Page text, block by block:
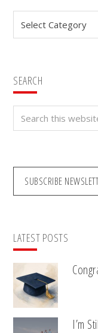
Sidebar
SEARCH
SUBSCRIBE
LATEST POSTS
I’m